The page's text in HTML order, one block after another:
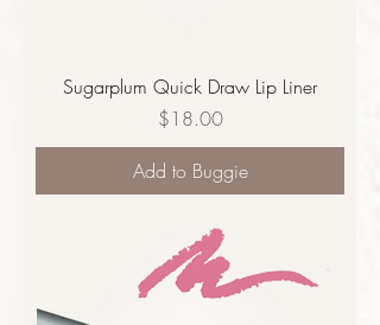
Sugarplum Quick Draw Lip Liner
Price
$18.00
Add to Buggie